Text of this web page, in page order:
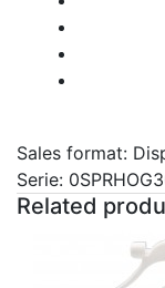
Sales format:
Serie:
Related